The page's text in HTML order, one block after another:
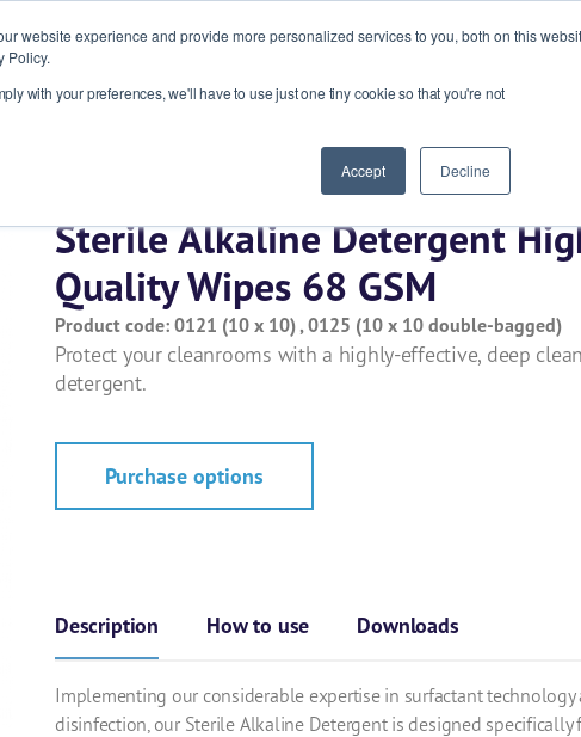
website experience and provide more personalized services to you, both on this
Policy.
with your preferences, we'll have to use just one tiny cookie so that you're not
Accept Decline
Ask our experts+44 (0)
About Resources Contact
Sterile Alkaline Detergent
Quality Wipes 68 GSM
Product code: 0121 (10 x 10) , 0125 (10 x 10 double-bagged)
Protect your cleanrooms with a highly-effective, deep
detergent.
Purchase options
Description How to use Downloads
Implementing our considerable expertise in surfactant technology
disinfection, our Sterile Alkaline Detergent is designed specifically